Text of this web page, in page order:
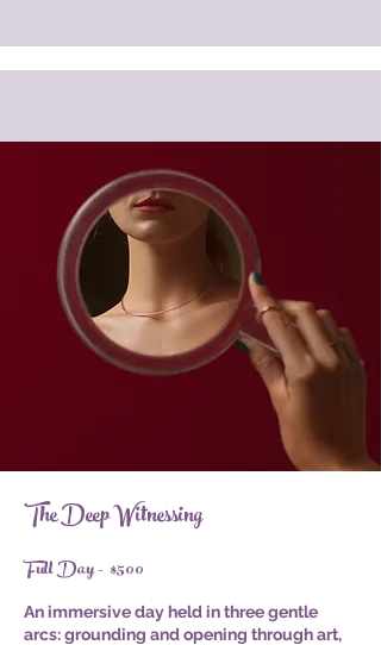
The Deep Witnessing
Full Day - $500
An immersive day held in three gentle
arcs: grounding and opening through art,